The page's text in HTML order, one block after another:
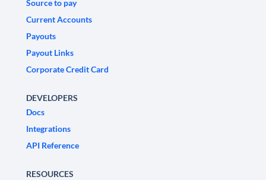
Source to pay
Current Accounts
Payouts
Payout Links
Corporate Credit Card
DEVELOPERS
Docs
Integrations
API Reference
RESOURCES